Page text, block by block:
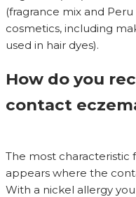
(fragrance mix and
cosmetics, including
used in hair dyes).
How do you
contact
The most characteristic
appears where the
With a nickel allergy